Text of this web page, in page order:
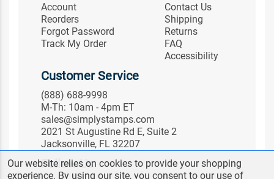
Account
Reorders
Forgot Password
Track My Order
Contact Us
Shipping
Returns
FAQ
Accessibility
Customer Service
(888) 688-9998
M-Th: 10am - 4pm ET
sales@simplystamps.com
2021 St Augustine Rd E, Suite 2
Jacksonville, FL 32207
Follow Us
Our website relies on cookies to provide your shopping
experience. By using our site, you consent to our use of